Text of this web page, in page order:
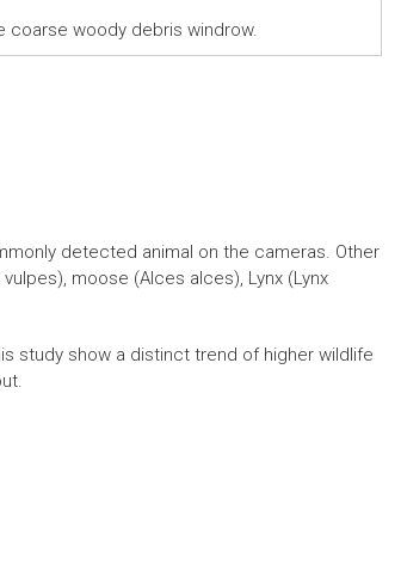
coarse woody debris windrow.
detected animal on the cameras. Other
moose (Alces alces), Lynx (Lynx
study show a distinct trend of higher wildlife